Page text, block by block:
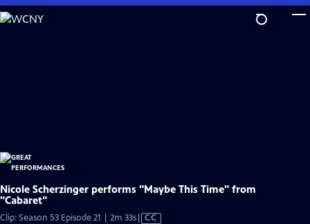
Skip
to
Nicole Scherzinger performs "Maybe This Time" from
"Cabaret"
Clip: Season 53 Episode 21 | 2m 33sVideo
CC